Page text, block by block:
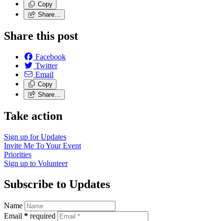
Copy
Share…
Share this post
Facebook
Twitter
Email
Copy
Share…
Take action
Sign up forUpdates
Invite Me ToYour Event
Priorities
Sign up to Volunteer
Subscribe to Updates
Name
Email * required